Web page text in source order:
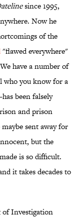
since 1995,
Now he
of the
"flawed everywhere"
have a number of
who you know for a
been falsely
and prison
sent away for
but the
is so difficult.
it takes decades to
of Investigation